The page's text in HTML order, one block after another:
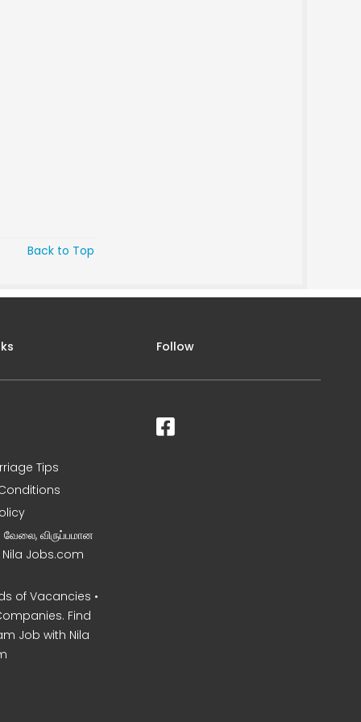
Back to Top
Tips
வேலை, விருப்பமான
Nila Jobs.com
of Vacancies •
Find
Job with Nila
Follow